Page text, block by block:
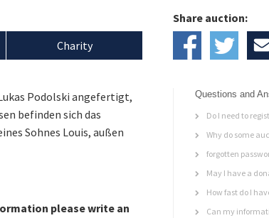
Podolski angefertigt,
befinden sich das
Sohnes Louis, außen
please write an
Charity
Share auction:
Questions and
Do I need to
Why do some
forgotten
May I have a
How fast do I
Can my